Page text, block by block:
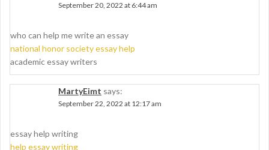
September 20, 2022 at 6:44 am
who can help me write an essay
national honor society essay help
academic essay writers
MartyEimt says:
September 22, 2022 at 12:17 am
essay help writing
help essay writing